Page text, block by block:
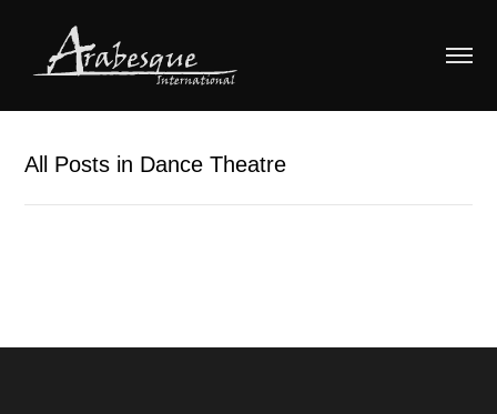
All Posts in Dance Theatre